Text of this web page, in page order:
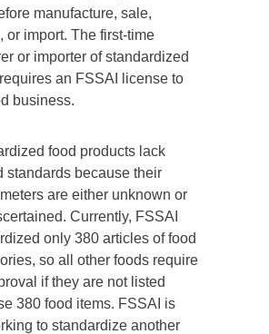
manufacture, sale,
or import. The first-time
or importer of standardized
an FSSAI license to
business.
food products lack
standards because their
are either unknown or
Currently, FSSAI
only 380 articles of food
so all other foods require
if they are not listed
380 food items. FSSAI is
to standardize another